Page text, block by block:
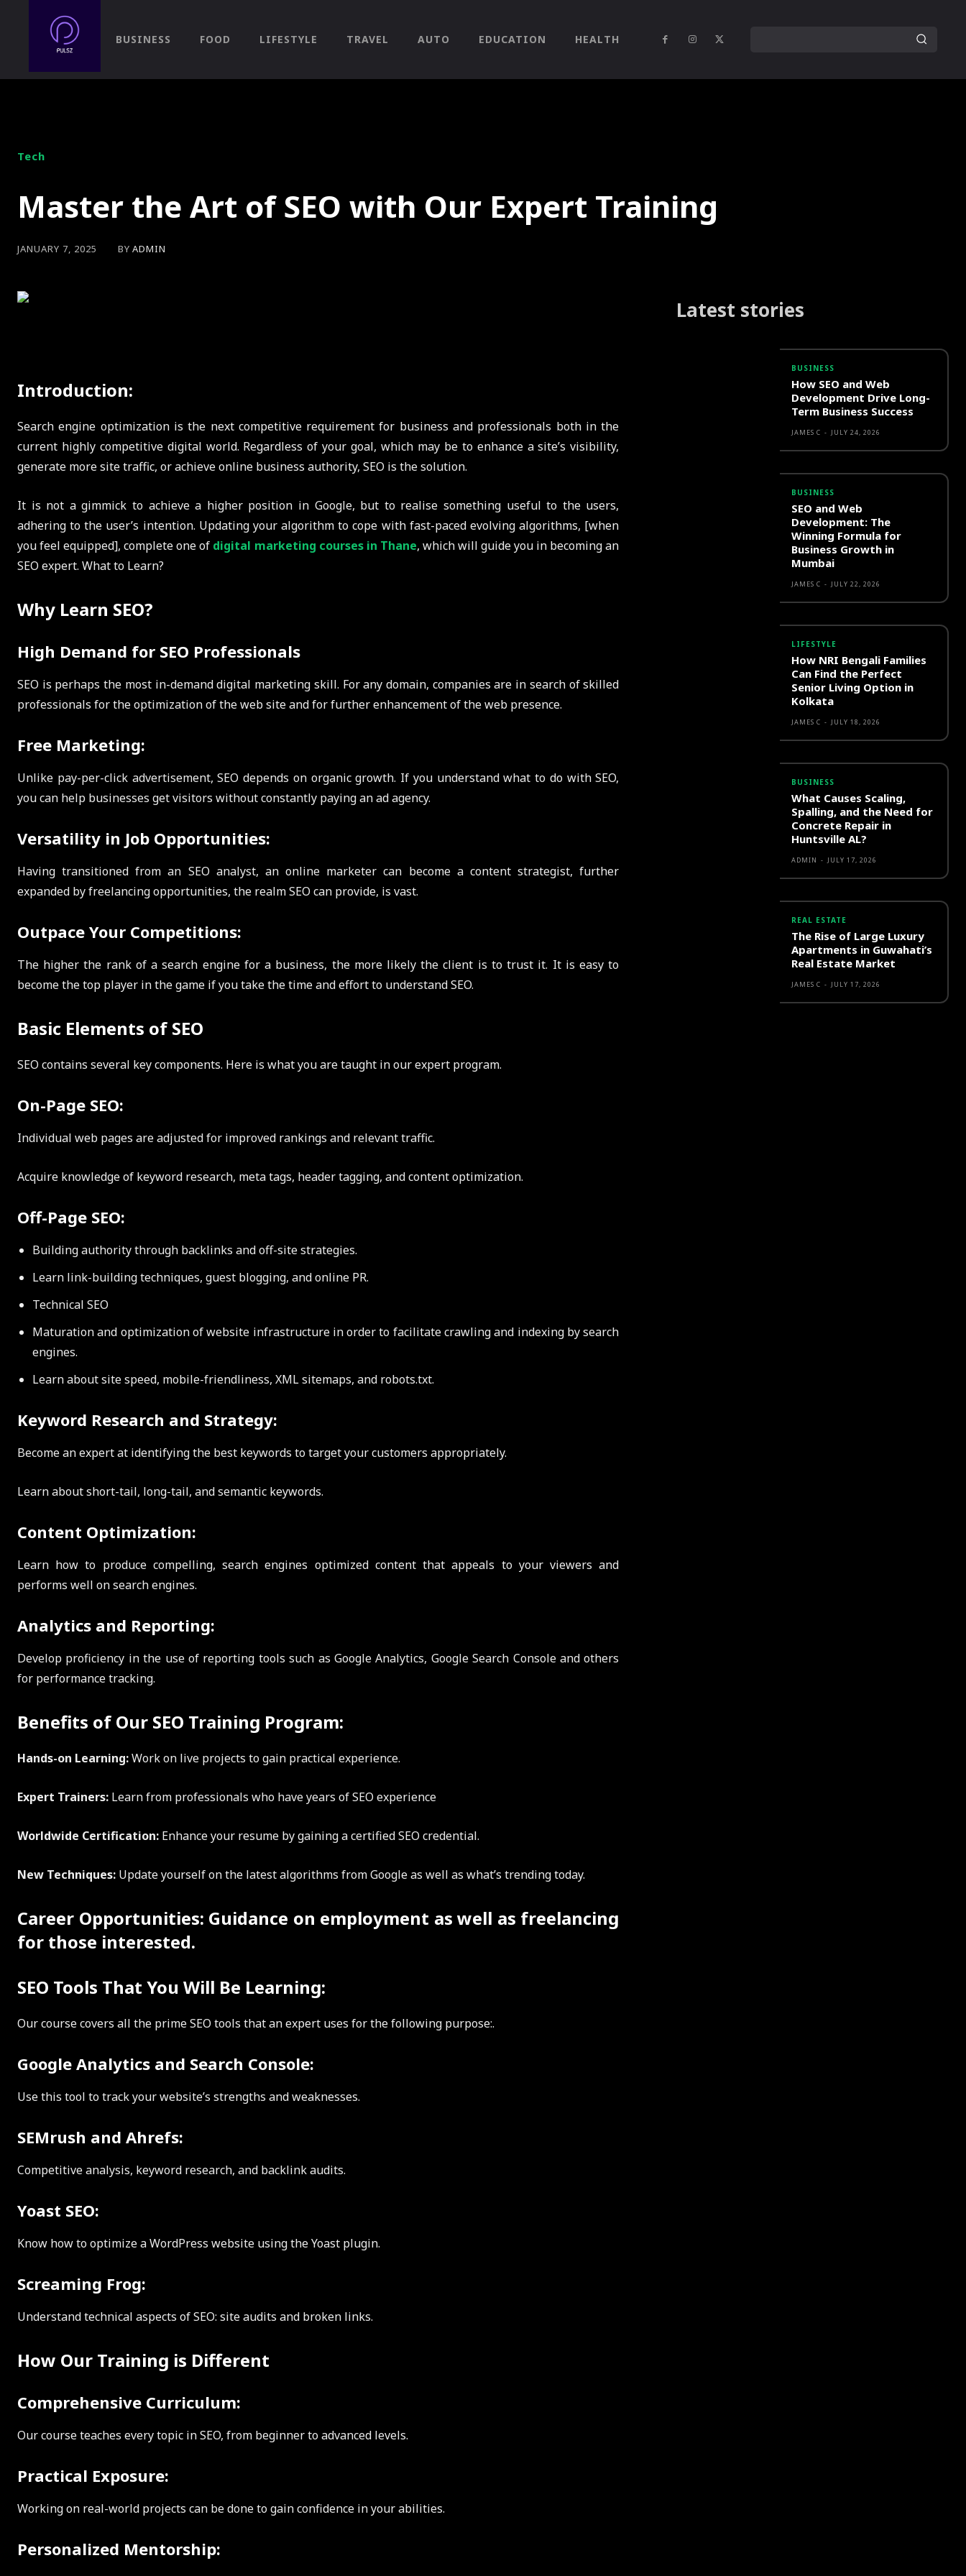
BUSINESS FOOD LIFESTYLE TRAVEL AUTO EDUCATION HEALTH
Tech
Master the Art of SEO with Our Expert Training
JANUARY 7, 2025 BY ADMIN
Introduction:
Search engine optimization is the next competitive requirement for business and professionals both in the
current highly competitive digital world. Regardless of your goal, which may be to enhance a site’s visibility,
generate more site traffic, or achieve online business authority, SEO is the solution.
It is not a gimmick to achieve a higher position in Google, but to realise something useful to the users,
adhering to the user’s intention. Updating your algorithm to cope with fast-paced evolving algorithms, [when
you feel equipped], complete one of digital marketing courses in Thane, which will guide you in becoming an
SEO expert. What to Learn?
Why Learn SEO?
High Demand for SEO Professionals
SEO is perhaps the most in-demand digital marketing skill. For any domain, companies are in search of skilled
professionals for the optimization of the web site and for further enhancement of the web presence.
Free Marketing:
Unlike pay-per-click advertisement, SEO depends on organic growth. If you understand what to do with SEO,
you can help businesses get visitors without constantly paying an ad agency.
Versatility in Job Opportunities:
Having transitioned from an SEO analyst, an online marketer can become a content strategist, further
expanded by freelancing opportunities, the realm SEO can provide, is vast.
Outpace Your Competitions:
The higher the rank of a search engine for a business, the more likely the client is to trust it. It is easy to
become the top player in the game if you take the time and effort to understand SEO.
Basic Elements of SEO
SEO contains several key components. Here is what you are taught in our expert program.
On-Page SEO:
Individual web pages are adjusted for improved rankings and relevant traffic.
Acquire knowledge of keyword research, meta tags, header tagging, and content optimization.
Off-Page SEO:
Building authority through backlinks and off-site strategies.
Learn link-building techniques, guest blogging, and online PR.
Technical SEO
Maturation and optimization of website infrastructure in order to facilitate crawling and indexing by search
engines.
Learn about site speed, mobile-friendliness, XML sitemaps, and robots.txt.
Keyword Research and Strategy:
Become an expert at identifying the best keywords to target your customers appropriately.
Learn about short-tail, long-tail, and semantic keywords.
Content Optimization:
Learn how to produce compelling, search engines optimized content that appeals to your viewers and
performs well on search engines.
Analytics and Reporting:
Develop proficiency in the use of reporting tools such as Google Analytics, Google Search Console and others
for performance tracking.
Benefits of Our SEO Training Program:
Hands-on Learning:Work on live projects to gain practical experience.
Expert Trainers: Learn from professionals who have years of SEO experience
Worldwide Certification: Enhance your resume by gaining a certified SEO credential.
New Techniques: Update yourself on the latest algorithms from Google as well as what’s trending today.
Career Opportunities: Guidance on employment as well as freelancing
for those interested.
SEO Tools That You Will Be Learning:
Our course covers all the prime SEO tools that an expert uses for the following purpose:.
Google Analytics and Search Console:
Use this tool to track your website’s strengths and weaknesses.
SEMrush and Ahrefs:
Competitive analysis, keyword research, and backlink audits.
Yoast SEO:
Know how to optimize a WordPress website using the Yoast plugin.
Screaming Frog:
Understand technical aspects of SEO: site audits and broken links.
How Our Training is Different
Comprehensive Curriculum:
Our course teaches every topic in SEO, from beginner to advanced levels.
Practical Exposure:
Working on real-world projects can be done to gain confidence in your abilities.
Personalized Mentorship:
Latest stories
BUSINESS
How SEO and Web
Development Drive Long-
Term Business Success
JAMES C - JULY 24, 2026
BUSINESS
SEO and Web
Development: The
Winning Formula for
Business Growth in
Mumbai
JAMES C - JULY 22, 2026
LIFESTYLE
How NRI Bengali Families
Can Find the Perfect
Senior Living Option in
Kolkata
JAMES C - JULY 18, 2026
BUSINESS
What Causes Scaling,
Spalling, and the Need for
Concrete Repair in
Huntsville AL?
ADMIN - JULY 17, 2026
REAL ESTATE
The Rise of Large Luxury
Apartments in Guwahati’s
Real Estate Market
JAMES C - JULY 17, 2026